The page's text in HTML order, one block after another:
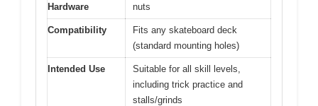
Hardware
nuts
Compatibility
Fits any skateboard deck
(standard mounting holes)
Intended Use
Suitable for all skill levels,
including trick practice and
stalls/grinds